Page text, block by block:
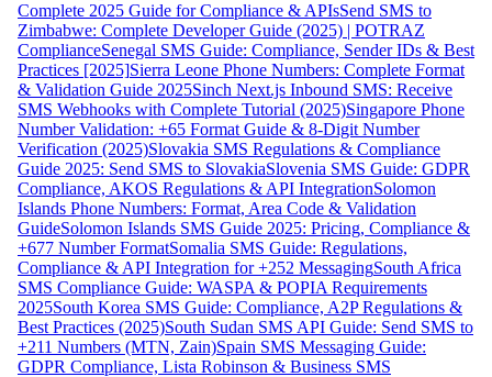
Complete 2025 Guide for Compliance & APIsSend SMS to
Zimbabwe: Complete Developer Guide (2025) | POTRAZ
ComplianceSenegal SMS Guide: Compliance, Sender IDs & Best
Practices [2025]Sierra Leone Phone Numbers: Complete Format
& Validation Guide 2025Sinch Next.js Inbound SMS: Receive
SMS Webhooks with Complete Tutorial (2025)Singapore Phone
Number Validation: +65 Format Guide & 8-Digit Number
Verification (2025)Slovakia SMS Regulations & Compliance
Guide 2025: Send SMS to SlovakiaSlovenia SMS Guide: GDPR
Compliance, AKOS Regulations & API IntegrationSolomon
Islands Phone Numbers: Format, Area Code & Validation
GuideSolomon Islands SMS Guide 2025: Pricing, Compliance &
+677 Number FormatSomalia SMS Guide: Regulations,
Compliance & API Integration for +252 MessagingSouth Africa
SMS Compliance Guide: WASPA & POPIA Requirements
2025South Korea SMS Guide: Compliance, A2P Regulations &
Best Practices (2025)South Sudan SMS API Guide: Send SMS to
+211 Numbers (MTN, Zain)Spain SMS Messaging Guide:
GDPR Compliance, Lista Robinson & Business SMS